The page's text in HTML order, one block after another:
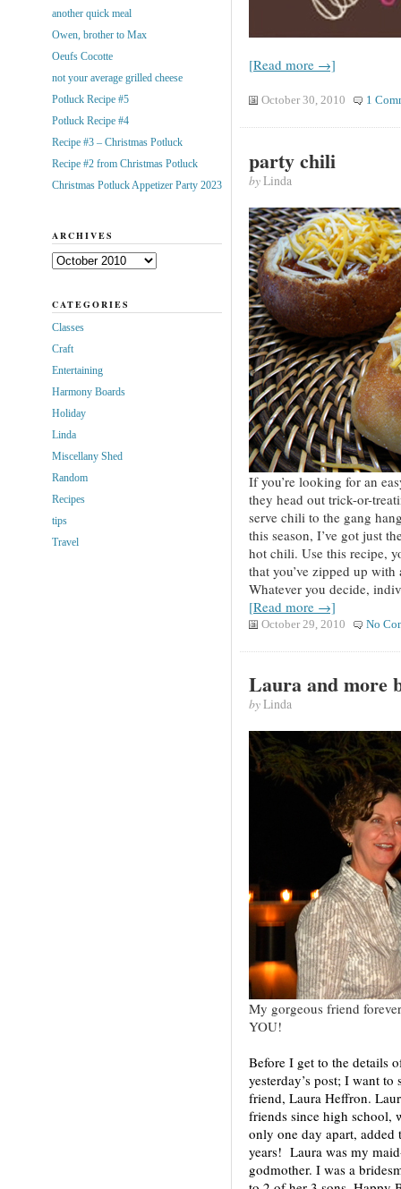
[Read more →]
October 30, 2010 1
party chili
byLinda
If you’re looking for an
they head out trick-or-
serve chili to the gang
this season, I’ve got just
hot chili. Use this recipe,
that you’ve zipped up
Whatever you decide,
[Read more →]
October 29, 2010 No
Laura and more
byLinda
My gorgeous friend
YOU!
Before I get to the details
yesterday’s post; I want
friend, Laura Heffron.
friends since high school,
only one day apart, added
years! Laura was my
godmother. I was a
another quick meal
Owen, brother to Max
Oeufs Cocotte
not your average grilled cheese
Potluck Recipe #5
Potluck Recipe #4
Recipe #3 – Christmas Potluck
Recipe #2 from Christmas Potluck
Christmas Potluck Appetizer Party 2023
ARCHIVES
Archives
CATEGORIES
Classes
Craft
Entertaining
Harmony Boards
Holiday
Linda
Miscellany Shed
Random
Recipes
tips
Travel